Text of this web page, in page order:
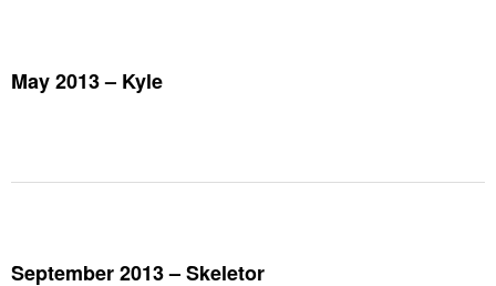
May 2013 – Kyle
September 2013 – Skeletor